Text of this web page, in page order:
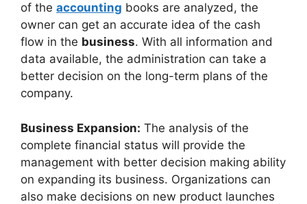
of the accounting books are analyzed, the
owner can get an accurate idea of the cash
flow in the business. With all information and
data available, the administration can take a
better decision on the long-term plans of the
company.
Business Expansion: The analysis of the
complete financial status will provide the
management with better decision making ability
on expanding its business. Organizations can
also make decisions on new product launches